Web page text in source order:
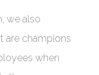
we also
are champions
when